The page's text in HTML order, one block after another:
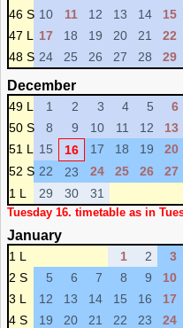
46 S 10 11 12 13 14 15
47 L
17 18 19 20 21 22
48 S 24 25 26 27 28 29
December
49 L 1 2 3 4 5 6
50 S
8 9 10 11 12 13
51 L
15 16 17 18 19 20
52 S 22 23 24 25 26 27
1 L
29 30 31
Tuesday 16. timetable as in
January
1 L 1 2 3
2 S
5 6 7 8 9 10
3 L
12 13 14 15 16 17
4 S
19 20 21 22 23 24